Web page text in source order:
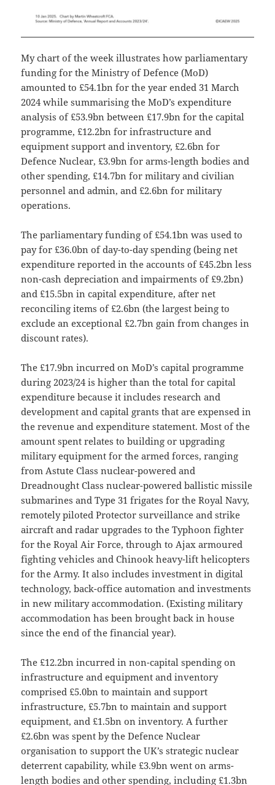
My chart of the week illustrates how parliamentary
funding for the Ministry of Defence (MoD)
amounted to £54.1bn for the year ended 31 March
2024 while summarising the MoD’s expenditure
analysis of £53.9bn between £17.9bn for the capital
programme, £12.2bn for infrastructure and
equipment support and inventory, £2.6bn for
Defence Nuclear, £3.9bn for arms-length bodies and
other spending, £14.7bn for military and civilian
personnel and admin, and £2.6bn for military
operations.
The parliamentary funding of £54.1bn was used to
pay for £36.0bn of day-to-day spending (being net
expenditure reported in the accounts of £45.2bn less
non-cash depreciation and impairments of £9.2bn)
and £15.5bn in capital expenditure, after net
reconciling items of £2.6bn (the largest being to
exclude an exceptional £2.7bn gain from changes in
discount rates).
The £17.9bn incurred on MoD’s capital programme
during 2023/24 is higher than the total for capital
expenditure because it includes research and
development and capital grants that are expensed in
the revenue and expenditure statement. Most of the
amount spent relates to building or upgrading
military equipment for the armed forces, ranging
from Astute Class nuclear-powered and
Dreadnought Class nuclear-powered ballistic missile
submarines and Type 31 frigates for the Royal Navy,
remotely piloted Protector surveillance and strike
aircraft and radar upgrades to the Typhoon fighter
for the Royal Air Force, through to Ajax armoured
fighting vehicles and Chinook heavy-lift helicopters
for the Army. It also includes investment in digital
technology, back-office automation and investments
in new military accommodation. (Existing military
accommodation has been brought back in house
since the end of the financial year).
The £12.2bn incurred in non-capital spending on
infrastructure and equipment and inventory
comprised £5.0bn to maintain and support
infrastructure, £5.7bn to maintain and support
equipment, and £1.5bn on inventory. A further
£2.6bn was spent by the Defence Nuclear
organisation to support the UK’s strategic nuclear
deterrent capability, while £3.9bn went on arms-
length bodies and other spending, including £1.3bn